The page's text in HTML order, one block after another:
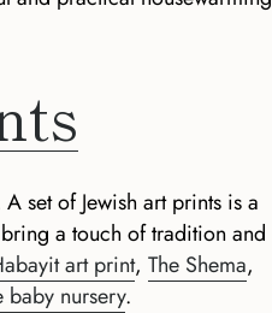
set of Jewish art prints is a
a touch of tradition and
art print, The Shema,
nursery.